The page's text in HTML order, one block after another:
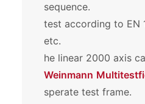
sequence.
test according to EN
etc.
he linear 2000 axis
Weinmann
sperate test frame.